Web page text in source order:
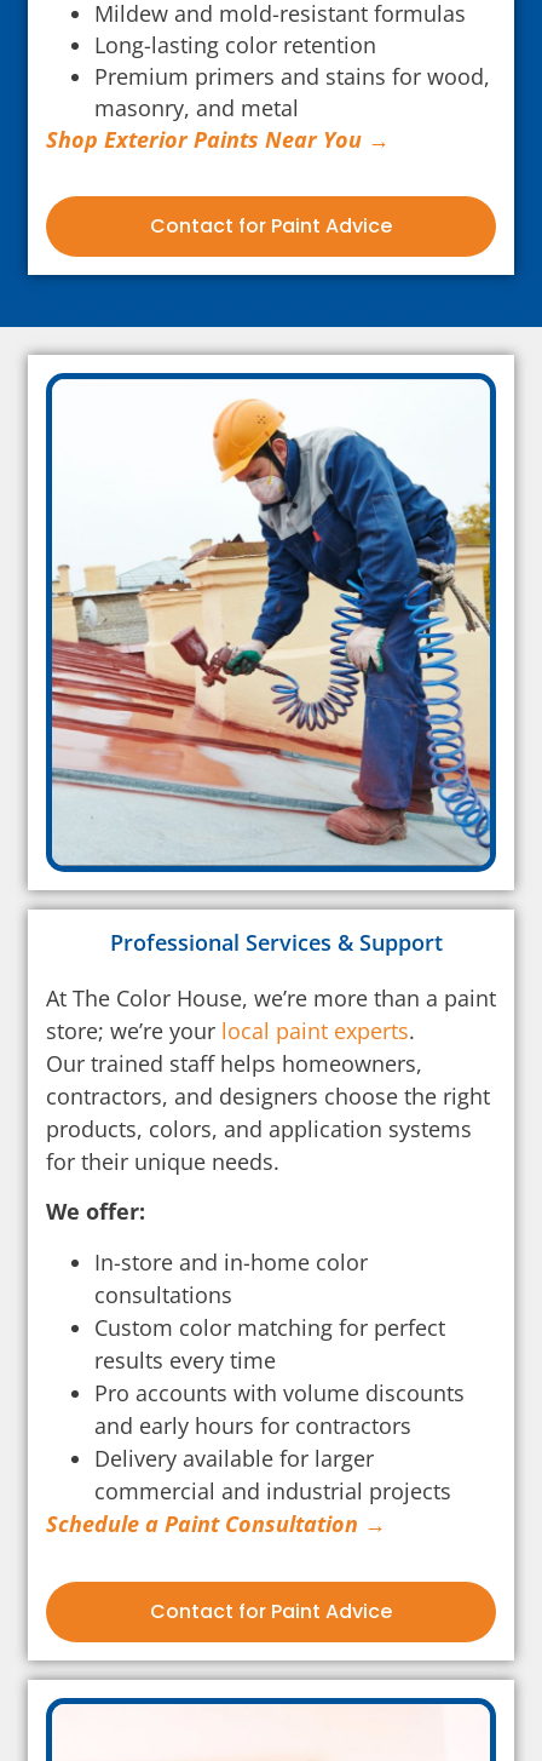
Mildew and mold-resistant formulas
Long-lasting color retention
Premium primers and stains for wood,
masonry, and metal
Shop Exterior Paints Near You →
Contact for Paint Advice
Professional Services & Support
At The Color House, we’re more than a paint
store; we’re your local paint experts.
Our trained staff helps homeowners,
contractors, and designers choose the right
products, colors, and application systems
for their unique needs.
We offer:
In-store and in-home color
consultations
Custom color matching for perfect
results every time
Pro accounts with volume discounts
and early hours for contractors
Delivery available for larger
commercial and industrial projects
Schedule a Paint Consultation →
Contact for Paint Advice